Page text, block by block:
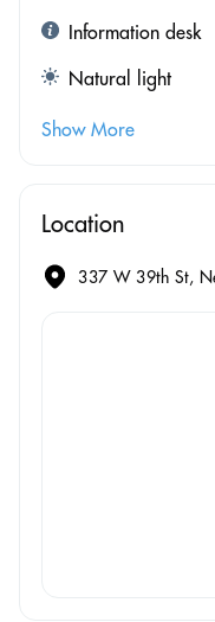
Information desk
Natural light
Show More
Location
337 W 39th St,